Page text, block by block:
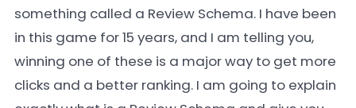
something called a Review Schema. I have been
in this game for 15 years, and I am telling you,
winning one of these is a major way to get more
clicks and a better ranking. I am going to explain